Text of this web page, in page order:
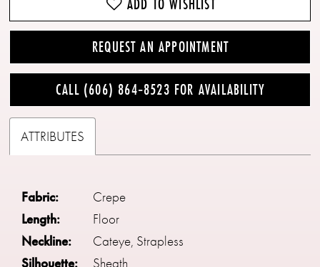
ADD TO WISHLIST
REQUEST AN APPOINTMENT
CALL (606) 864‑8523 FOR AVAILABILITY
ATTRIBUTES
Fabric:
Crepe
Length:
Floor
Neckline:
Cateye, Strapless
Silhouette:
Sheath